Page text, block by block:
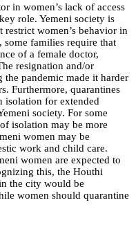
in women’s lack of access
role. Yemeni society is
women’s behavior in
some families require that
of a female doctor,
resignation and/or
the pandemic made it harder
Furthermore, quarantines
isolation for extended
society. For some
isolation may be more
women may be
work and child care.
women are expected to
this, the Houthi
the city would be
women should quarantine